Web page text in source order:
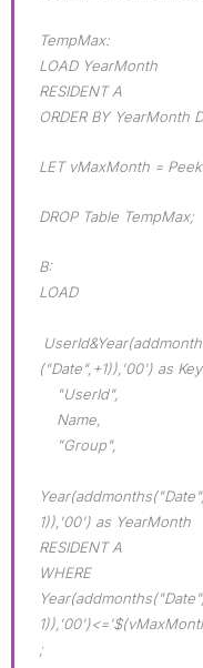
TempMax:
LOAD YearMonth
RESIDENT A
ORDER BY YearMonth
LET vMaxMonth =
DROP Table TempMax;
B:
LOAD
("Date",+1)),'00') as
"UserId",
Name,
"Group",
1)),'00') as YearMonth
RESIDENT A
WHERE
;